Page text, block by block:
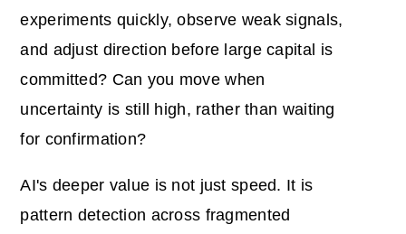
experiments quickly, observe weak signals,
and adjust direction before large capital is
committed? Can you move when
uncertainty is still high, rather than waiting
for confirmation?
AI's deeper value is not just speed. It is
pattern detection across fragmented